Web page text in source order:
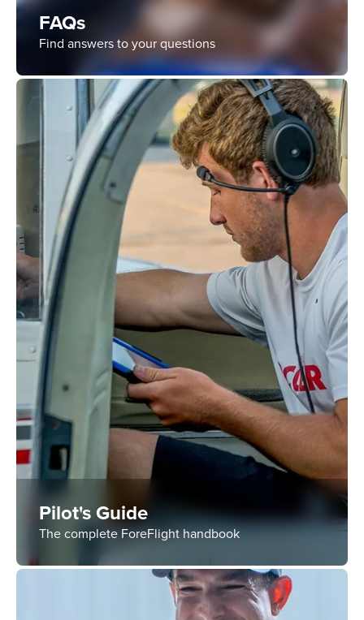
FAQs
Find answers to your questions
Pilot's Guide
The complete ForeFlight handbook